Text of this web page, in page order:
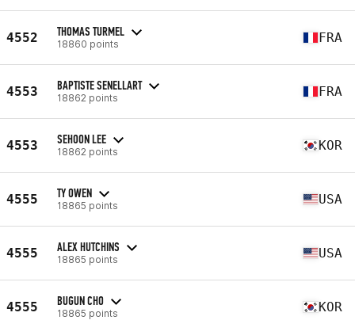
4552 THOMAS TURMEL
18860 points FRA
4553 BAPTISTE SENELLART
18862 points FRA
4553 SEHOON LEE
18862 points KOR
4555 TY OWEN
18865 points USA
4555 ALEX HUTCHINS
18865 points USA
4555 BUGUN CHO
18865 points KOR